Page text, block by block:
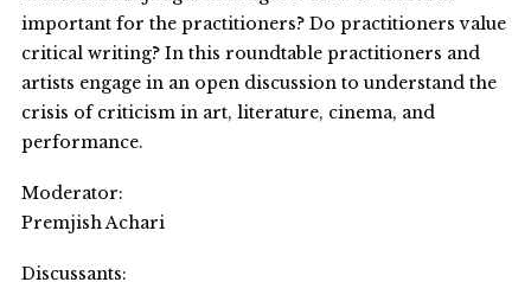
important for the practitioners? Do practitioners value
critical writing? In this roundtable practitioners and
artists engage in an open discussion to understand the
crisis of criticism in art, literature, cinema, and
performance.
Moderator:
Premjish Achari
Discussants: